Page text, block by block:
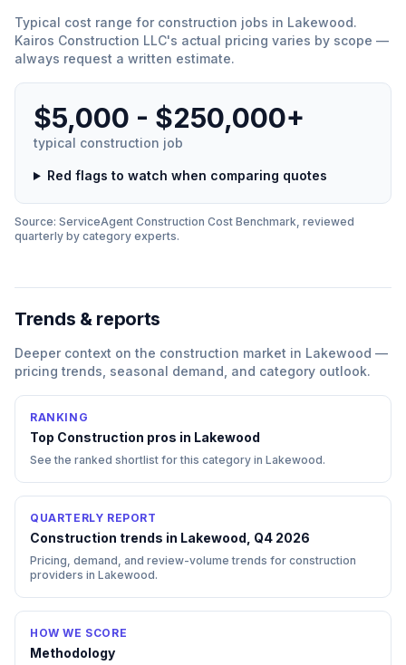
Typical cost range for construction jobs in Lakewood.
Kairos Construction LLC's actual pricing varies by scope —
always request a written estimate.
$5,000 - $250,000+
typical construction job
Red flags to watch when comparing quotes
Source: ServiceAgent Construction Cost Benchmark, reviewed
quarterly by category experts.
Trends & reports
Deeper context on the construction market in Lakewood —
pricing trends, seasonal demand, and category outlook.
RANKING
Top Construction pros in Lakewood
See the ranked shortlist for this category in Lakewood.
QUARTERLY REPORT
Construction trends in Lakewood, Q4 2026
Pricing, demand, and review-volume trends for construction
providers in Lakewood.
HOW WE SCORE
Methodology